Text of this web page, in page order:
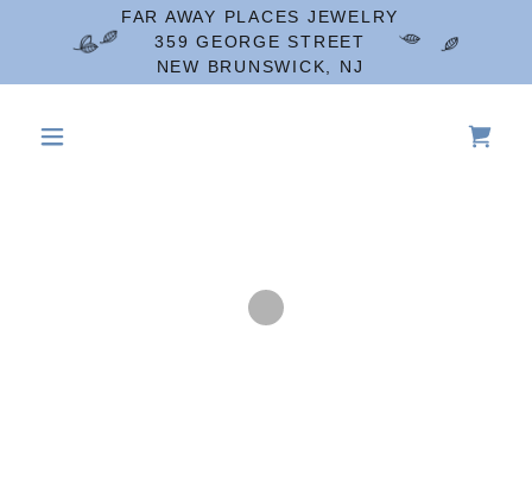
FAR AWAY PLACES JEWELRY
359 GEORGE STREET
NEW BRUNSWICK, NJ